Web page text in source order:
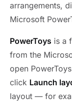
arrangements,
Microsoft
PowerToys is a
from the
open
click Launch
layout — for